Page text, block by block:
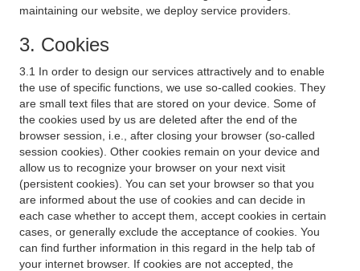
maintaining our website, we deploy service providers.
3. Cookies
3.1 In order to design our services attractively and to enable
the use of specific functions, we use so-called cookies. They
are small text files that are stored on your device. Some of
the cookies used by us are deleted after the end of the
browser session, i.e., after closing your browser (so-called
session cookies). Other cookies remain on your device and
allow us to recognize your browser on your next visit
(persistent cookies). You can set your browser so that you
are informed about the use of cookies and can decide in
each case whether to accept them, accept cookies in certain
cases, or generally exclude the acceptance of cookies. You
can find further information in this regard in the help tab of
your internet browser. If cookies are not accepted, the